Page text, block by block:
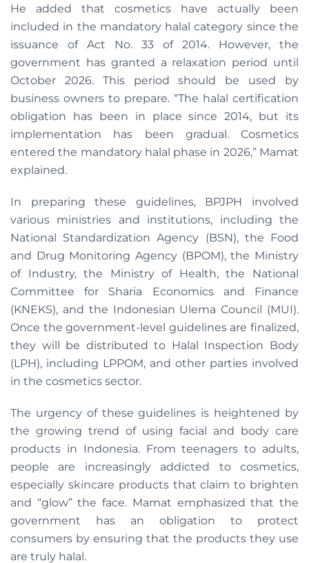
He added that cosmetics have actually been
included in the mandatory halal category since the
issuance of Act No. 33 of 2014. However, the
government has granted a relaxation period until
October 2026. This period should be used by
business owners to prepare. “The halal certification
obligation has been in place since 2014, but its
implementation has been gradual. Cosmetics
entered the mandatory halal phase in 2026,” Mamat
explained.
In preparing these guidelines, BPJPH involved
various ministries and institutions, including the
National Standardization Agency (BSN), the Food
and Drug Monitoring Agency (BPOM), the Ministry
of Industry, the Ministry of Health, the National
Committee for Sharia Economics and Finance
(KNEKS), and the Indonesian Ulema Council (MUI).
Once the government-level guidelines are finalized,
they will be distributed to Halal Inspection Body
(LPH), including LPPOM, and other parties involved
in the cosmetics sector.
The urgency of these guidelines is heightened by
the growing trend of using facial and body care
products in Indonesia. From teenagers to adults,
people are increasingly addicted to cosmetics,
especially skincare products that claim to brighten
and “glow” the face. Mamat emphasized that the
government has an obligation to protect
consumers by ensuring that the products they use
are truly halal.